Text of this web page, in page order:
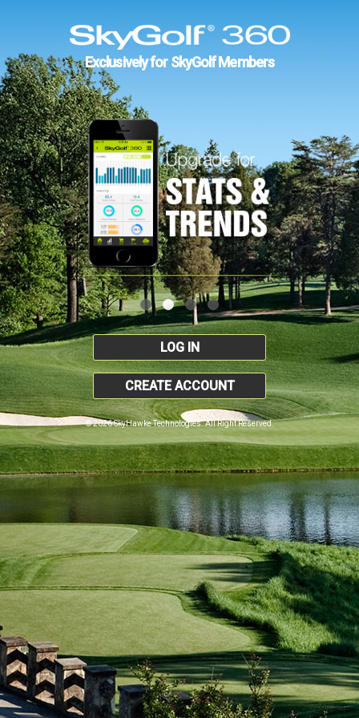
Exclusively for SkyGolf Members
LOG IN
CREATE ACCOUNT
© 2026 SkyHawke Technologies. All Right Reserved.